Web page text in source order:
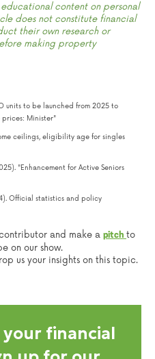
content on personal
does not constitute financial
their own research or
making property
units to be launched from 2025 to
prices: Minister"
ceilings, eligibility age for singles
"Enhancement for Active Seniors
Official statistics and policy
and make a pitch to
on our show.
us your insights on this topic.
your financial